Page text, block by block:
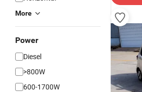
More
Power
Diesel
>800W
600-1700W